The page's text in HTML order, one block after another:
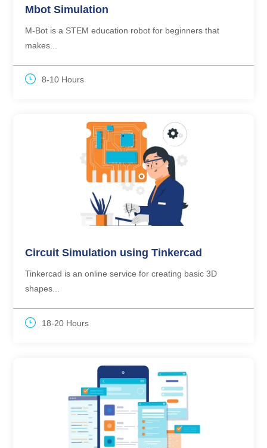
Mbot Simulation
M-Bot is a STEM education robot for beginners that
makes...
8-10 Hours
Circuit Simulation using Tinkercad
Tinkercad is an online service for creating basic 3D
shapes...
18-20 Hours